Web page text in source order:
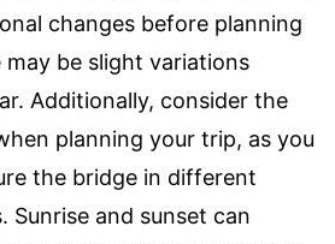
changes before planning
be slight variations
Additionally, consider the
planning your trip, as you
the bridge in different
Sunrise and sunset can